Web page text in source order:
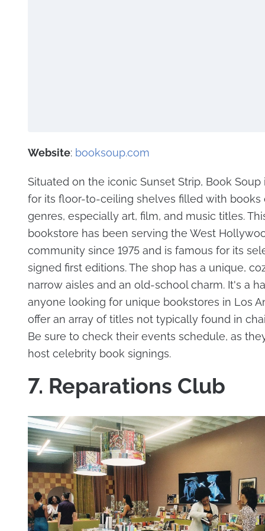
Website: booksoup.com
Situated on the iconic Sunset Strip, Book Soup
for its floor-to-ceiling shelves filled with books
genres, especially art, film, and music titles.
bookstore has been serving the West
community since 1975 and is famous for its
signed first editions. The shop has a unique,
narrow aisles and an old-school charm. It's a
anyone looking for unique bookstores in Los
offer an array of titles not typically found in
Be sure to check their events schedule, as
host celebrity book signings.
7. Reparations Club